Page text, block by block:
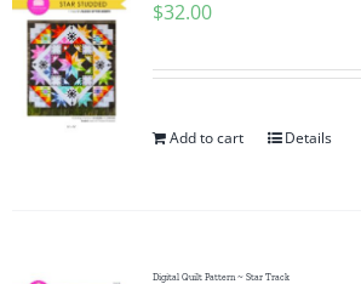
$32.00
Add to cart Details
Digital Quilt Pattern ~ Star Track